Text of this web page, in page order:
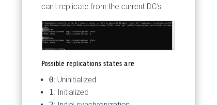
can't replicate from the current DC's
Possible replications states are
0: Uninitialized
1: Initialized